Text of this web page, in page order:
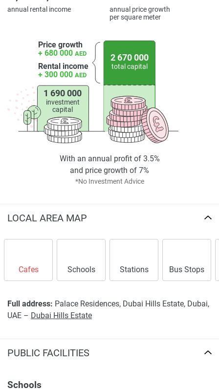
annual rental income
annual price growth
per square meter
Price growth
+ 680 000 AED
Rental income
+ 300 000 AED
1 690 000
investment
capital
2 670 000
total capital
*No Investment Advice
With an annual profit of 3.5%
and price growth of 7%
LOCAL AREA MAP
Cafes Schools Stations Bus Stops
Full address: Palace Residences, Dubai Hills Estate, Dubai,
UAE – Dubai Hills Estate
PUBLIC FACILITIES
Schools